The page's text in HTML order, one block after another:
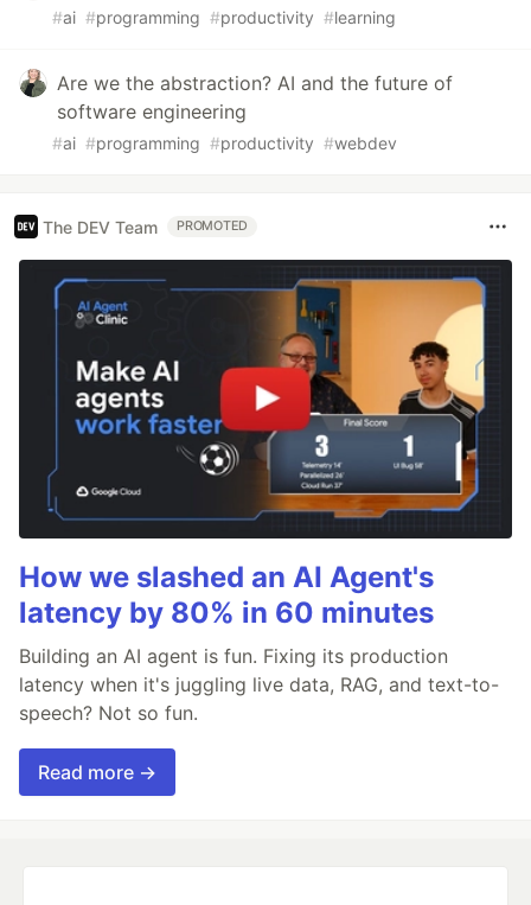
#ai #programming #productivity #learning
Are we the abstraction? AI and the future of
software engineering
#ai #programming #productivity #webdev
The DEV Team PROMOTED
How we slashed an AI Agent's
latency by 80% in 60 minutes
Building an AI agent is fun. Fixing its production
latency when it's juggling live data, RAG, and text-to-
speech? Not so fun.
Read more →